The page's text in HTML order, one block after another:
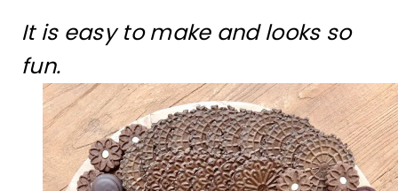
It is easy to make and looks so
fun.